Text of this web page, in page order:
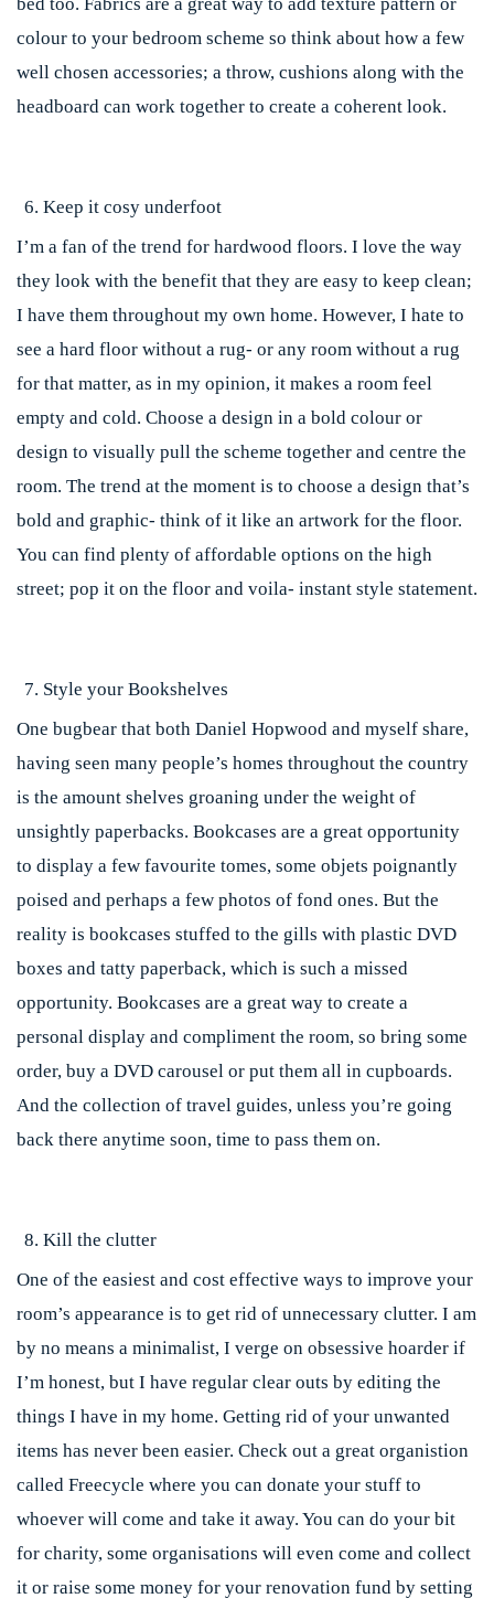
colour to your bedroom scheme so think about how a few
well chosen accessories; a throw, cushions along with the
headboard can work together to create a coherent look.
Keep it cosy underfoot
I’m a fan of the trend for hardwood floors. I love the way
they look with the benefit that they are easy to keep clean;
I have them throughout my own home. However, I hate to
see a hard floor without a rug- or any room without a rug
for that matter, as in my opinion, it makes a room feel
empty and cold. Choose a design in a bold colour or
design to visually pull the scheme together and centre the
room. The trend at the moment is to choose a design that’s
bold and graphic- think of it like an artwork for the floor.
You can find plenty of affordable options on the high
street; pop it on the floor and voila- instant style statement.
Style your Bookshelves
One bugbear that both Daniel Hopwood and myself share,
having seen many people’s homes throughout the country
is the amount shelves groaning under the weight of
unsightly paperbacks. Bookcases are a great opportunity
to display a few favourite tomes, some objets poignantly
poised and perhaps a few photos of fond ones. But the
reality is bookcases stuffed to the gills with plastic DVD
boxes and tatty paperback, which is such a missed
opportunity. Bookcases are a great way to create a
personal display and compliment the room, so bring some
order, buy a DVD carousel or put them all in cupboards.
And the collection of travel guides, unless you’re going
back there anytime soon, time to pass them on.
Kill the clutter
One of the easiest and cost effective ways to improve your
room’s appearance is to get rid of unnecessary clutter. I am
by no means a minimalist, I verge on obsessive hoarder if
I’m honest, but I have regular clear outs by editing the
things I have in my home. Getting rid of your unwanted
items has never been easier. Check out a great organistion
called Freecycle where you can donate your stuff to
whoever will come and take it away. You can do your bit
for charity, some organisations will even come and collect
it or raise some money for your renovation fund by setting